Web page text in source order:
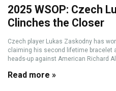
2025 WSOP: Czech
Clinches the Closer
Czech player Lukas Zaskodny has
claiming his second lifetime bracelet
heads-up against American Richard
Read more »